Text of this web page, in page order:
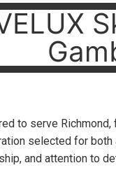
to serve
selected for
and attention to